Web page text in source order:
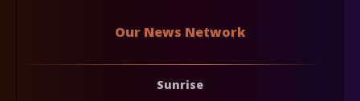
Our News Network
Sunrise